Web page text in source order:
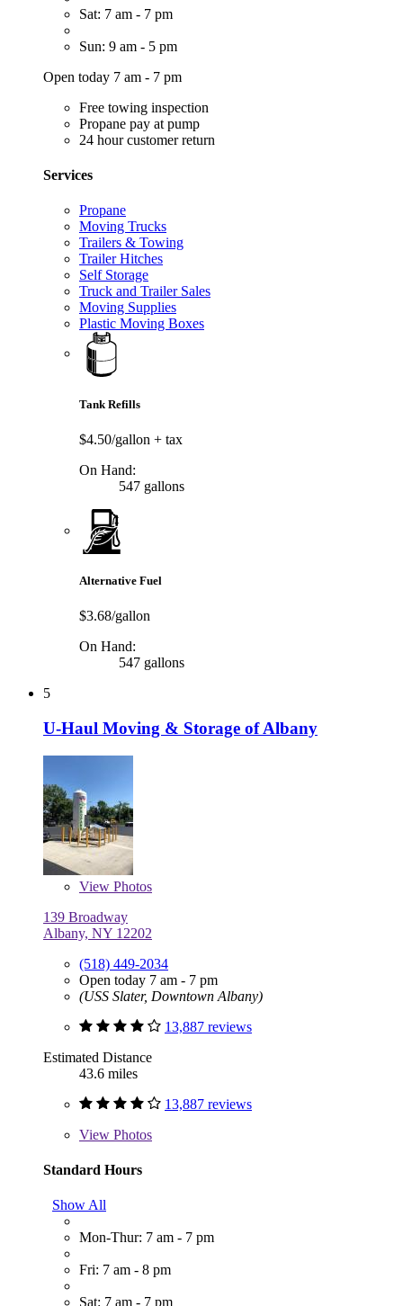
Sat: 7 am - 7 pm
Sun: 9 am - 5 pm
Open today 7 am - 7 pm
Free towing inspection
Propane pay at pump
24 hour customer return
Services
Propane
Moving Trucks
Trailers & Towing
Trailer Hitches
Self Storage
Truck and Trailer Sales
Moving Supplies
Plastic Moving Boxes
Tank Refills
$4.50/gallon + tax
On Hand:
547 gallons
Alternative Fuel
$3.68/gallon
On Hand:
547 gallons
5
U-Haul Moving & Storage of Albany
View Photos
139 Broadway
Albany, NY 12202
(518) 449-2034
Open today 7 am - 7 pm
(USS Slater, Downtown Albany)
13,887 reviews
Estimated Distance
43.6 miles
13,887 reviews
View Photos
Standard Hours
Show All
Mon-Thur: 7 am - 7 pm
Fri: 7 am - 8 pm
Sat: 7 am - 7 pm